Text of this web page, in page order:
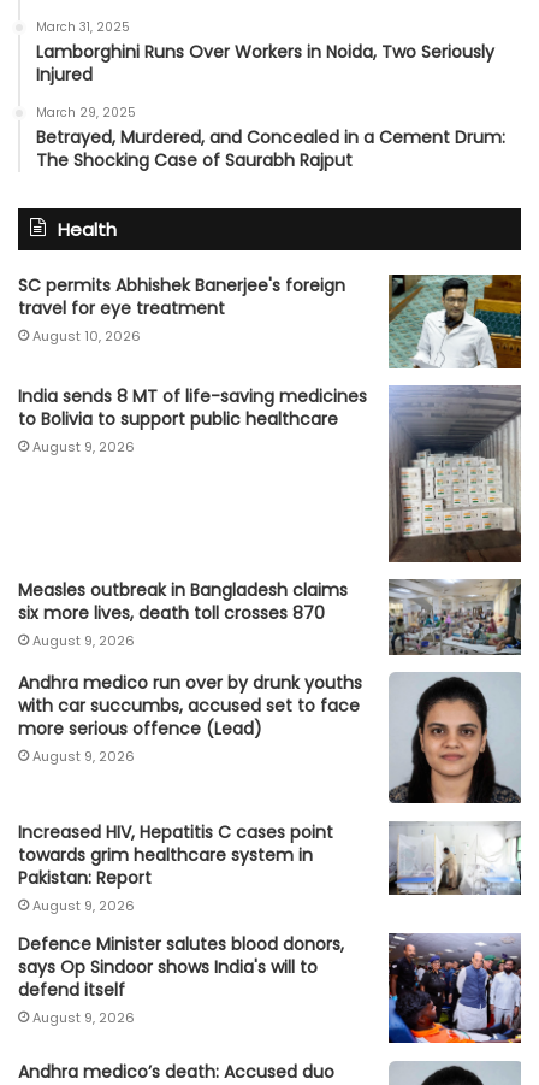
March 31, 2025
Lamborghini Runs Over Workers in Noida, Two Seriously
Injured
March 29, 2025
Betrayed, Murdered, and Concealed in a Cement Drum:
The Shocking Case of Saurabh Rajput
Health
SC permits Abhishek Banerjee's foreign
travel for eye treatment
August 10, 2026
India sends 8 MT of life-saving medicines
to Bolivia to support public healthcare
August 9, 2026
Measles outbreak in Bangladesh claims
six more lives, death toll crosses 870
August 9, 2026
Andhra medico run over by drunk youths
with car succumbs, accused set to face
more serious offence (Lead)
August 9, 2026
Increased HIV, Hepatitis C cases point
towards grim healthcare system in
Pakistan: Report
August 9, 2026
Defence Minister salutes blood donors,
says Op Sindoor shows India's will to
defend itself
August 9, 2026
Andhra medico’s death: Accused duo